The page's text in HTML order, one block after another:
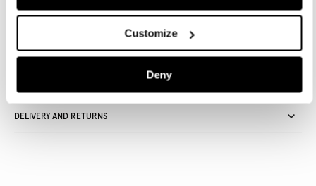
Customize
Deny
Delivery in 3-4 daysFree Click & Collect in storesFree deliveries and returns
DELIVERY AND RETURNS